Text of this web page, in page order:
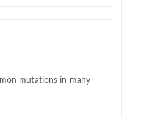
mutations in many